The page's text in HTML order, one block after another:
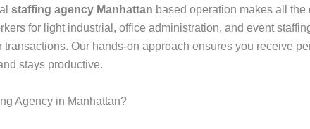
staffing agency Manhattan based operation makes all
for light industrial, office administration, and event
Our hands-on approach ensures you receive
stays productive.
Agency in Manhattan?